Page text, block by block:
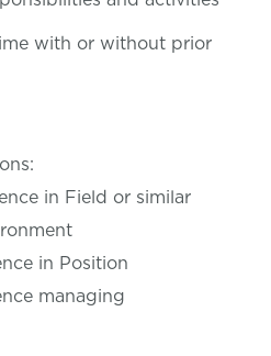
with or without prior
in Field or similar
in Position
managing